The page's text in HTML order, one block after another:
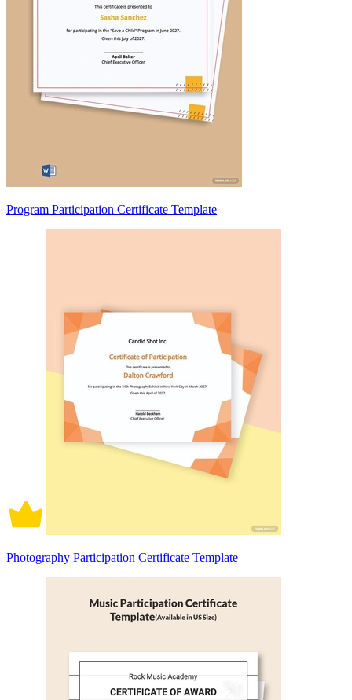
Program Participation Certificate Template
Photography Participation Certificate Template